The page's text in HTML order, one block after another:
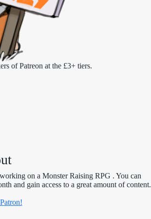
of Patreon at the £3+ tiers.
on a Monster Raising RPG . You can
and gain access to a great amount of content.